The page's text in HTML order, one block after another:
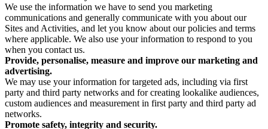
We use the information we have to send you marketing
communications and generally communicate with you about our
Sites and Activities, and let you know about our policies and terms
where applicable. We also use your information to respond to you
when you contact us.
Provide, personalise, measure and improve our marketing and
advertising.
We may use your information for targeted ads, including via first
party and third party networks and for creating lookalike audiences,
custom audiences and measurement in first party and third party ad
networks.
Promote safety, integrity and security.